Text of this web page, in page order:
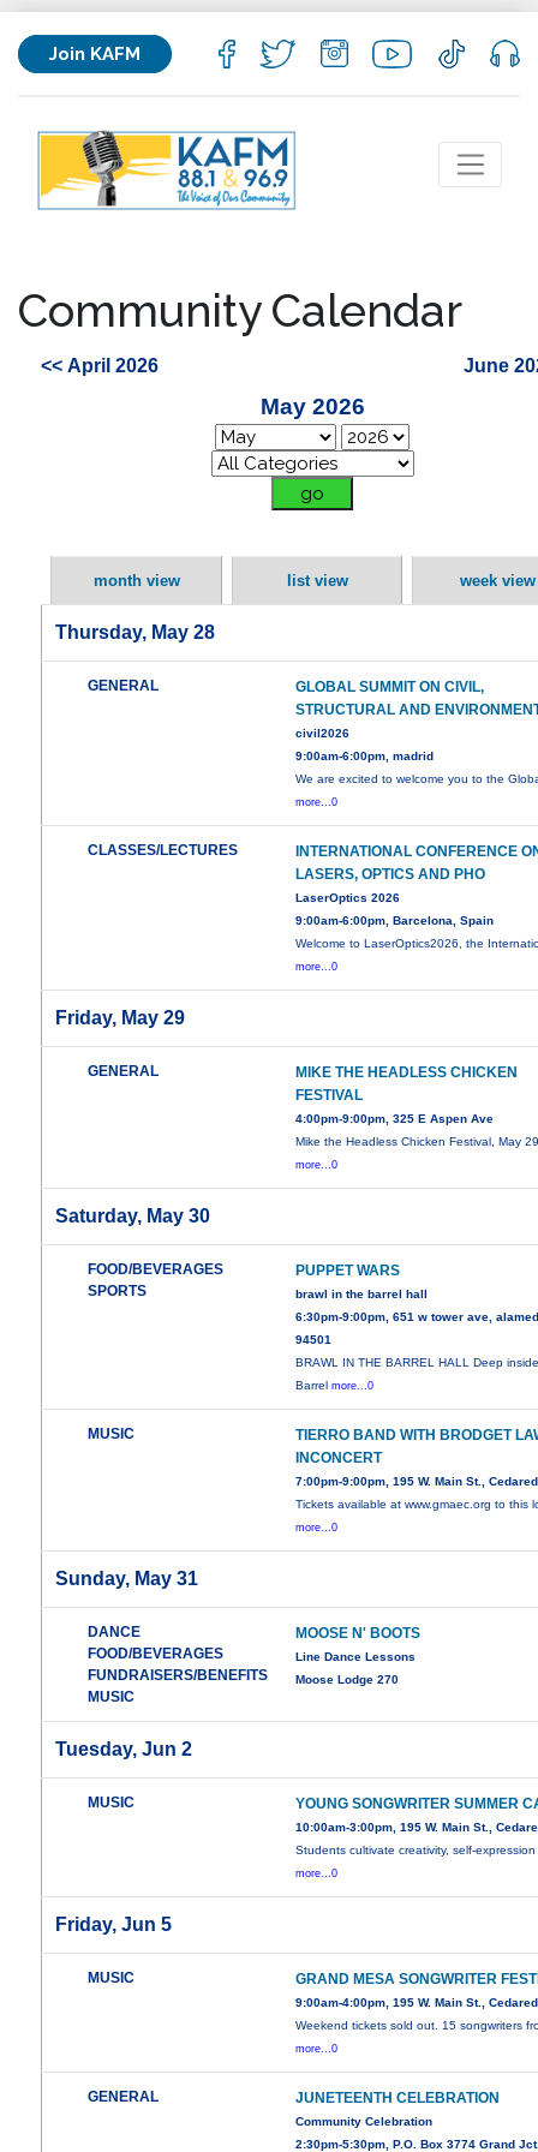
Join KAFM
Community Calendar
<< April 2026 June
May 2026
month view list view week view
Thursday, May 28
GENERAL
GLOBAL SUMMIT ON CIVIL,
STRUCTURAL AND
civil2026
9:00am-6:00pm, madrid
We are excited to welcome you to the
more...0
CLASSES/LECTURES
INTERNATIONAL CONFERENCE
LASERS, OPTICS AND PHO
LaserOptics 2026
9:00am-6:00pm, Barcelona, Spain
Welcome to LaserOptics2026, the
more...0
Friday, May 29
GENERAL
MIKE THE HEADLESS CHICKEN
FESTIVAL
4:00pm-9:00pm, 325 E Aspen Ave
Mike the Headless Chicken Festival, May
more...0
Saturday, May 30
FOOD/BEVERAGES
SPORTS
PUPPET WARS
brawl in the barrel hall
6:30pm-9:00pm, 651 w tower ave,
94501
BRAWL IN THE BARREL HALL Deep
Barrelmore...0
MUSIC
TIERRO BAND WITH BRODGET
INCONCERT
7:00pm-9:00pm, 195 W. Main St.,
Tickets available at www.gmaec.org to this
more...0
Sunday, May 31
DANCE
FOOD/BEVERAGES
FUNDRAISERS/BENEFITS
MUSIC
MOOSE N' BOOTS
Line Dance Lessons
Moose Lodge 270
Tuesday, Jun 2
MUSIC YOUNG SONGWRITER SUMMER
10:00am-3:00pm, 195 W. Main St.,
Students cultivate creativity, self-expression
more...0
Friday, Jun 5
MUSIC GRAND MESA SONGWRITER
9:00am-4:00pm, 195 W. Main St.,
Weekend tickets sold out. 15 songwriters
more...0
GENERAL JUNETEENTH CELEBRATION
Community Celebration
2:30pm-5:30pm, P.O. Box 3774 Grand